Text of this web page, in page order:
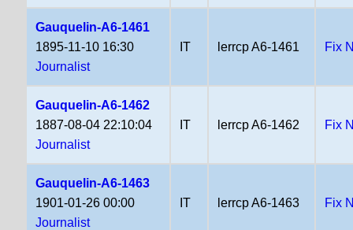
Gauquelin-A6-1461
1895-11-10 16:30
Journalist
IT lerrcp A6-1461 Fix
Gauquelin-A6-1462
1887-08-04 22:10:04
Journalist
IT lerrcp A6-1462 Fix
Gauquelin-A6-1463
1901-01-26 00:00
Journalist
IT lerrcp A6-1463 Fix